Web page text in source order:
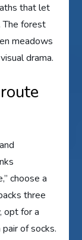
that let
The forest
meadows
drama.
choose a
three
opt for a
of socks.